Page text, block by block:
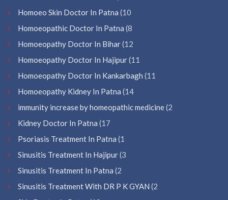
Homoeo Skin Doctor In Patna (10
Homoeopathic Doctor In Patna (8
Homoeopathy Doctor In Bihar(12
Homoeopathy Doctor In Hajipur(11
Homoeopathy Doctor In Kankarbagh (11
Homoeopathy Kidney In Patna (14
immunity increase by homeopathic medicine(2
Kidney Doctor In Patna (17
Psoriasis Treatment In Patna (1
Sinusitis Treatment In Hajipur(3
Sinusitis Treatment In Patna (2
Sinusitis Treatment With DR P K GYAN (2